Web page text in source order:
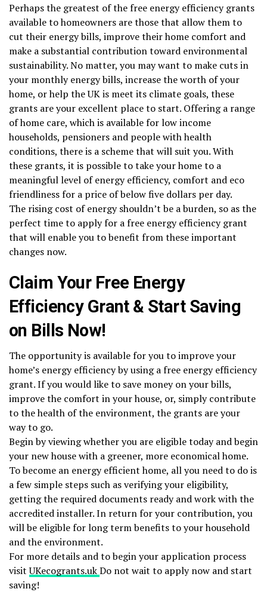
Perhaps the greatest of the free energy efficiency grants
available to homeowners are those that allow them to
cut their energy bills, improve their home comfort and
make a substantial contribution toward environmental
sustainability. No matter, you may want to make cuts in
your monthly energy bills, increase the worth of your
home, or help the UK is meet its climate goals, these
grants are your excellent place to start. Offering a range
of home care, which is available for low income
households, pensioners and people with health
conditions, there is a scheme that will suit you. With
these grants, it is possible to take your home to a
meaningful level of energy efficiency, comfort and eco
friendliness for a price of below five dollars per day.
The rising cost of energy shouldn’t be a burden, so as the
perfect time to apply for a free energy efficiency grant
that will enable you to benefit from these important
changes now.
Claim Your Free Energy
Efficiency Grant & Start Saving
on Bills Now!
The opportunity is available for you to improve your
home’s energy efficiency by using a free energy efficiency
grant. If you would like to save money on your bills,
improve the comfort in your house, or, simply contribute
to the health of the environment, the grants are your
way to go.
Begin by viewing whether you are eligible today and begin
your new house with a greener, more economical home.
To become an energy efficient home, all you need to do is
a few simple steps such as verifying your eligibility,
getting the required documents ready and work with the
accredited installer. In return for your contribution, you
will be eligible for long term benefits to your household
and the environment.
For more details and to begin your application process
visitUKecogrants.ukDo not wait to apply now and start
saving!